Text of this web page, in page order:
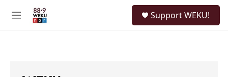
M
Support WEKU!